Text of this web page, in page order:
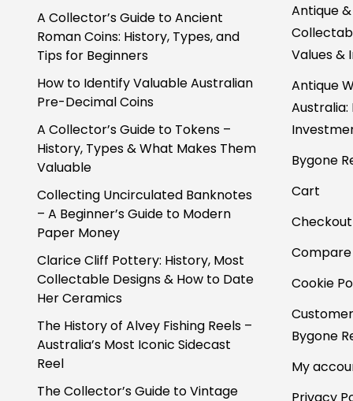
A Collector’s Guide to Ancient
Roman Coins: History, Types, and
Tips for Beginners
How to Identify Valuable Australian
Pre-Decimal Coins
A Collector’s Guide to Tokens –
History, Types & What Makes Them
Valuable
Collecting Uncirculated Banknotes
– A Beginner’s Guide to Modern
Paper Money
Clarice Cliff Pottery: History, Most
Collectable Designs & How to Date
Her Ceramics
The History of Alvey Fishing Reels –
Australia’s Most Iconic Sidecast
Reel
The Collector’s Guide to Vintage
Antique
Values &
Antique
Australia:
Bygone
Cart
Checkout
Compare
Cookie
Bygone
My
Privacy